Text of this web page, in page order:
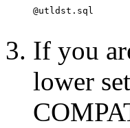
If you
lower